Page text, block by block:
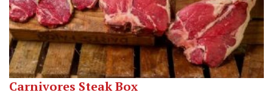
Carnivores Steak Box